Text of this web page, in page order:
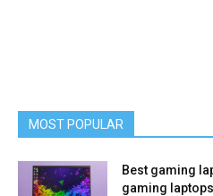
MOST POPULAR
Best gaming
gaming